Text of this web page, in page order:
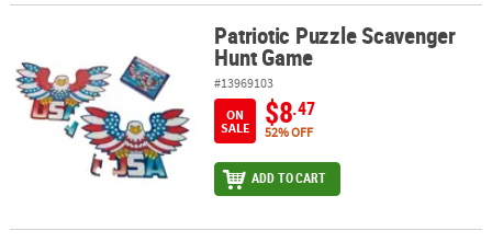
Patriotic Puzzle Scavenger Hunt GamePatriotic Puzzle Scavenger
Hunt Game
#13969103
ON
SALE
$8.47
52% OFF
ADD TO CART